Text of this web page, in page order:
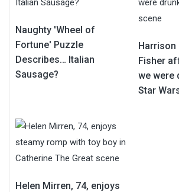
Naughty 'Wheel of
Fortune' Puzzle
Describes… Italian
Sausage?
Harrison
Fisher
we were
Star
Helen Mirren, 74, enjoys